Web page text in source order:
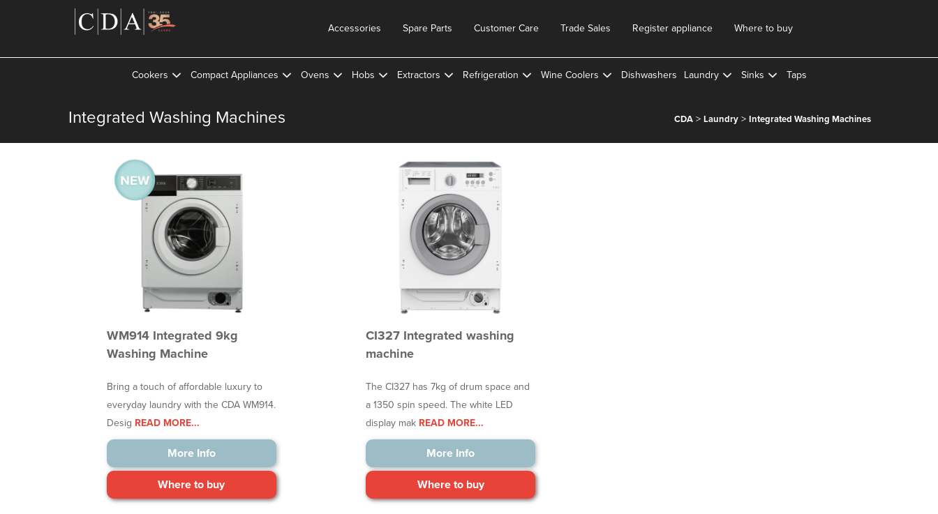
Where to buy
Register appliance
Trade Sales
Customer Care
Spare Parts
Accessories
Cookers Compact Appliances Ovens Hobs Extractors Refrigeration Wine Coolers Dishwashers Laundry Sinks Taps
Integrated Washing Machines CDA> Laundry> Integrated Washing Machines
WM914 Integrated 9kg
Washing Machine
Bring a touch of affordable luxury to
everyday laundry with the CDA WM914.
Desig READ MORE...
More Info
Where to buy
CI327 Integrated washing
machine
The CI327 has 7kg of drum space and
a 1350 spin speed. The white LED
display mak READ MORE...
More Info
Where to buy